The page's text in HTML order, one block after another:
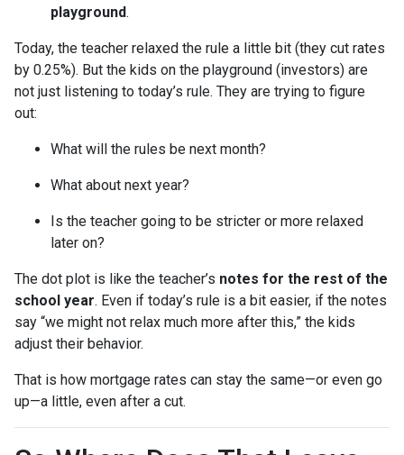
playground.
Today, the teacher relaxed the rule a little bit (they cut rates
by 0.25%). But the kids on the playground (investors) are
not just listening to today’s rule. They are trying to figure
out:
What will the rules be next month?
What about next year?
Is the teacher going to be stricter or more relaxed
later on?
The dot plot is like the teacher’s notes for the rest of the
school year. Even if today’s rule is a bit easier, if the notes
say “we might not relax much more after this,” the kids
adjust their behavior.
That is how mortgage rates can stay the same—or even go
up—a little, even after a cut.